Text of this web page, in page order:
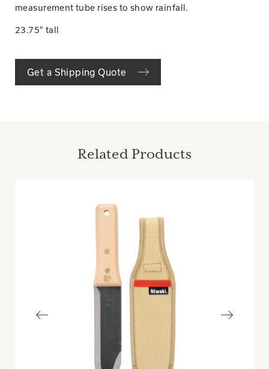
measurement tube rises to show rainfall.
23.75" tall
Get a Shipping Quote
Related Products